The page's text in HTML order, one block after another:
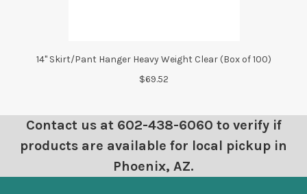
14" Skirt/Pant Hanger Heavy Weight Clear (Box of 100)
$69.52
Contact us at 602-438-6060 to verify if
products are available for local pickup in
Phoenix, AZ.